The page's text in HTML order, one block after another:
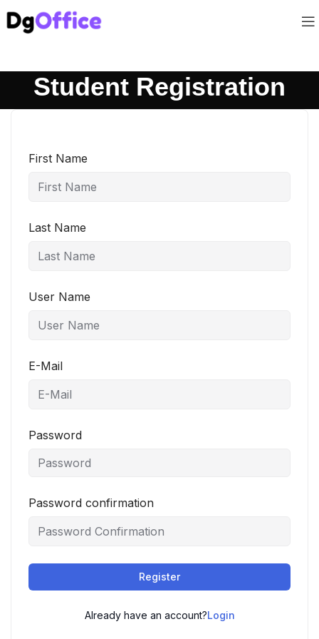
Student Registration
First Name
Last Name
User Name
E-Mail
Password
Password confirmation
Register
Already have an account?Login